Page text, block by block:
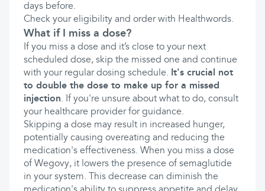
days before.
Check your eligibility and order with Healthwords.
What if I miss a dose?
If you miss a dose and it’s close to your next
scheduled dose, skip the missed one and continue
with your regular dosing schedule. It's crucial not
to double the dose to make up for a missed
injection. If you're unsure about what to do, consult
your healthcare provider for guidance.
Skipping a dose may result in increased hunger,
potentially causing overeating and reducing the
medication's effectiveness. When you miss a dose
of Wegovy, it lowers the presence of semaglutide
in your system. This decrease can diminish the